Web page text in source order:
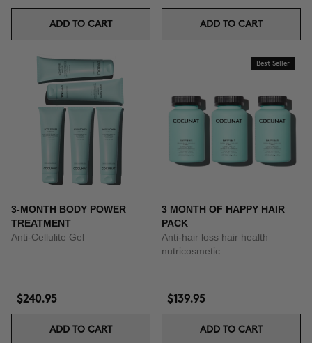
ADD TO CART ADD TO CART
3-MONTH BODY POWER
TREATMENT
Anti-Cellulite Gel
$240.95
ADD TO CART
Best Seller
3 MONTH OF HAPPY HAIR
PACK
Anti-hair loss hair health
nutricosmetic
$139.95
ADD TO CART